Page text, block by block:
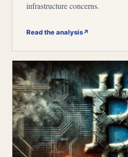
infrastructure concerns.
Read the analysis↗